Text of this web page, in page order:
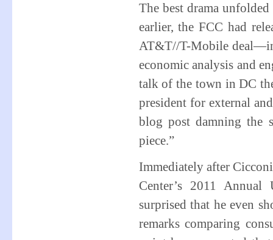
The best drama
earlier, the FCC had
AT&T//T-Mobile
economic analysis and
talk of the town in DC
president for external
blog post damning the
piece.”
Immediately after
Center’s 2011
surprised that he even
remarks comparing